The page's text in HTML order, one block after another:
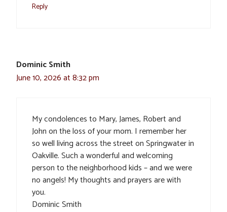
Reply
Dominic Smith
June 10, 2026 at 8:32 pm
My condolences to Mary, James, Robert and
John on the loss of your mom. I remember her
so well living across the street on Springwater in
Oakville. Such a wonderful and welcoming
person to the neighborhood kids – and we were
no angels! My thoughts and prayers are with
you.
Dominic Smith